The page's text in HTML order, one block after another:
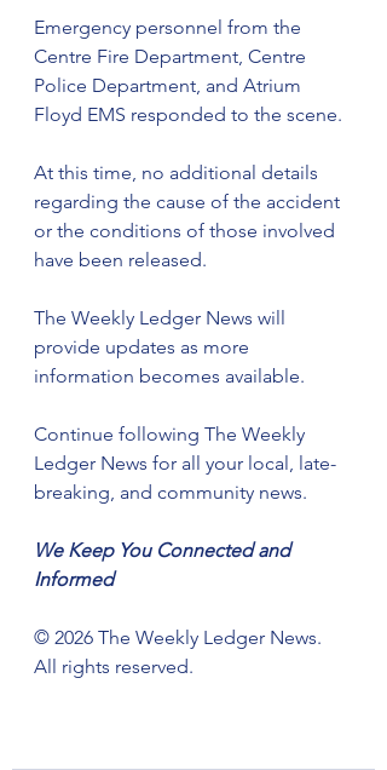
Emergency personnel from the
Centre Fire Department, Centre
Police Department, and Atrium
Floyd EMS responded to the scene.
At this time, no additional details
regarding the cause of the accident
or the conditions of those involved
have been released.
The Weekly Ledger News will
provide updates as more
information becomes available.
Continue following The Weekly
Ledger News for all your local, late-
breaking, and community news.
We Keep You Connected and
Informed
©️ 2026 The Weekly Ledger News.
All rights reserved.